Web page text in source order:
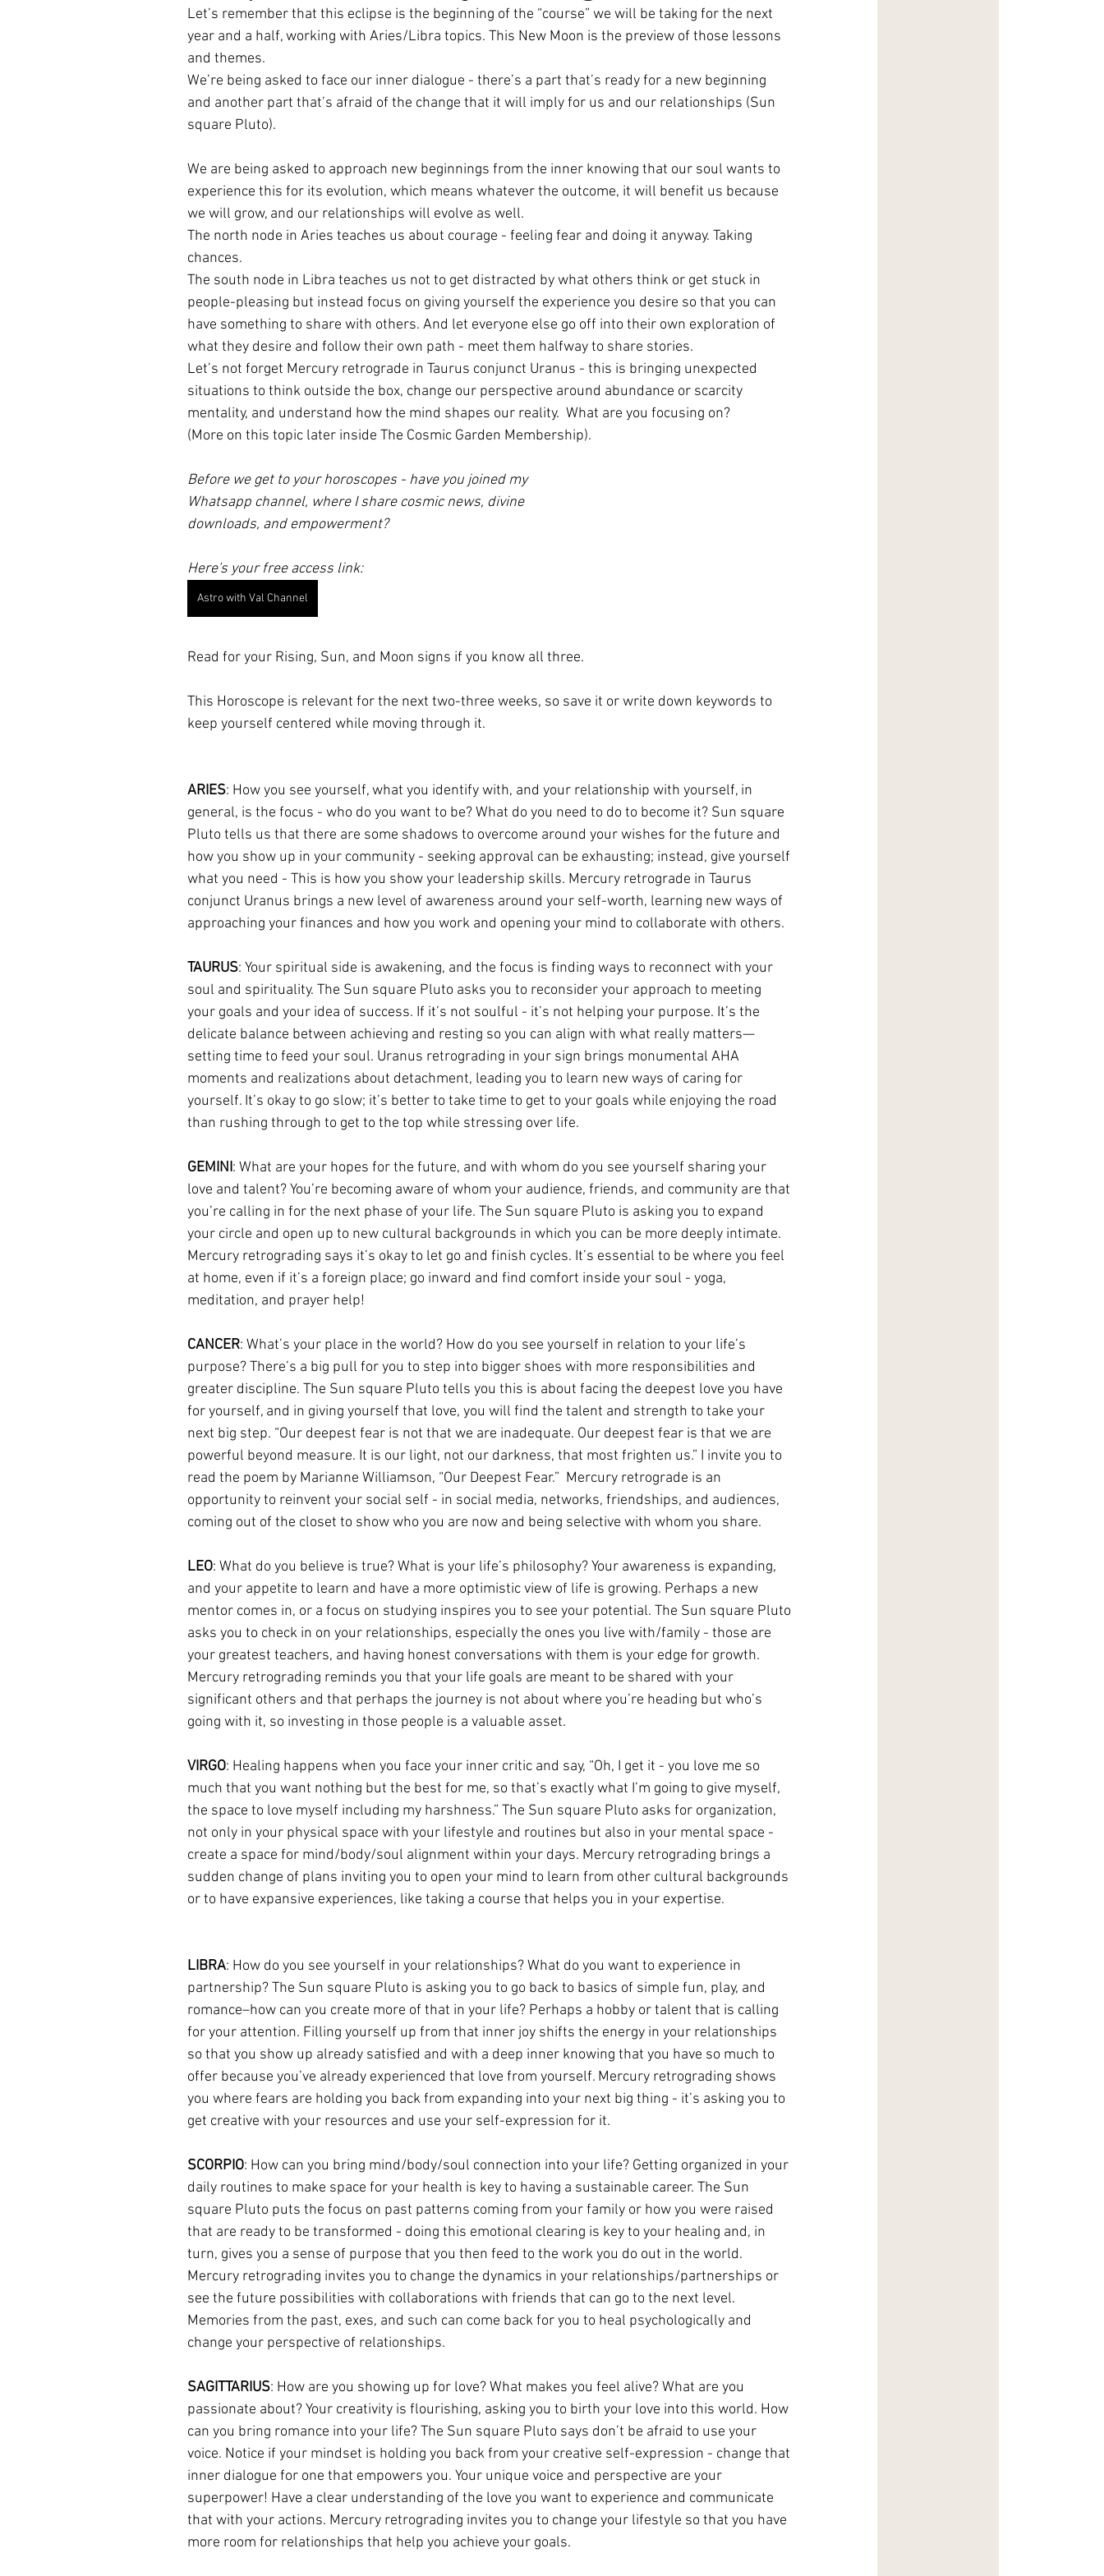
Cancer Season Aries - Libra Lunar Nodes Pluto New Moon Gathering
Saturn in Pisces Venus Retrograde Leo Season Aquarius Full Moon
Solar Plexus Virgo Season Libra Season Solar Eclipse Full Moon
Let’s remember that this eclipse is the beginning of the “course” we will be taking for the next
year and a half, working with Aries/Libra topics. This New Moon is the preview of those lessons
and themes.
We’re being asked to face our inner dialogue - there’s a part that’s ready for a new beginning
and another part that’s afraid of the change that it will imply for us and our relationships (Sun
square Pluto).
We are being asked to approach new beginnings from the inner knowing that our soul wants to
experience this for its evolution, which means whatever the outcome, it will benefit us because
we will grow, and our relationships will evolve as well.
The north node in Aries teaches us about courage - feeling fear and doing it anyway. Taking
chances.
The south node in Libra teaches us not to get distracted by what others think or get stuck in
people-pleasing but instead focus on giving yourself the experience you desire so that you can
have something to share with others. And let everyone else go off into their own exploration of
what they desire and follow their own path - meet them halfway to share stories.
Let’s not forget Mercury retrograde in Taurus conjunct Uranus - this is bringing unexpected
situations to think outside the box, change our perspective around abundance or scarcity
mentality, and understand how the mind shapes our reality.  What are you focusing on?
(More on this topic later inside The Cosmic Garden Membership).
Before we get to your horoscopes - have you joined my
Whatsapp channel, where I share cosmic news, divine
downloads, and empowerment?
Here's your free access link:
Astro with Val Channel
Read for your Rising, Sun, and Moon signs if you know all three.
This Horoscope is relevant for the next two-three weeks, so save it or write down keywords to
keep yourself centered while moving through it.
ARIES: How you see yourself, what you identify with, and your relationship with yourself, in
general, is the focus - who do you want to be? What do you need to do to become it? Sun square
Pluto tells us that there are some shadows to overcome around your wishes for the future and
how you show up in your community - seeking approval can be exhausting; instead, give yourself
what you need - This is how you show your leadership skills. Mercury retrograde in Taurus
conjunct Uranus brings a new level of awareness around your self-worth, learning new ways of
approaching your finances and how you work and opening your mind to collaborate with others.
TAURUS: Your spiritual side is awakening, and the focus is finding ways to reconnect with your
soul and spirituality. The Sun square Pluto asks you to reconsider your approach to meeting
your goals and your idea of success. If it’s not soulful - it’s not helping your purpose. It’s the
delicate balance between achieving and resting so you can align with what really matters—
setting time to feed your soul. Uranus retrograding in your sign brings monumental AHA
moments and realizations about detachment, leading you to learn new ways of caring for
yourself. It’s okay to go slow; it’s better to take time to get to your goals while enjoying the road
than rushing through to get to the top while stressing over life.
GEMINI: What are your hopes for the future, and with whom do you see yourself sharing your
love and talent? You’re becoming aware of whom your audience, friends, and community are that
you’re calling in for the next phase of your life. The Sun square Pluto is asking you to expand
your circle and open up to new cultural backgrounds in which you can be more deeply intimate.
Mercury retrograding says it’s okay to let go and finish cycles. It’s essential to be where you feel
at home, even if it’s a foreign place; go inward and find comfort inside your soul - yoga,
meditation, and prayer help!
CANCER: What’s your place in the world? How do you see yourself in relation to your life’s
purpose? There’s a big pull for you to step into bigger shoes with more responsibilities and
greater discipline. The Sun square Pluto tells you this is about facing the deepest love you have
for yourself, and in giving yourself that love, you will find the talent and strength to take your
next big step. “Our deepest fear is not that we are inadequate. Our deepest fear is that we are
powerful beyond measure. It is our light, not our darkness, that most frighten us.” I invite you to
read the poem by Marianne Williamson, “Our Deepest Fear.”  Mercury retrograde is an
opportunity to reinvent your social self - in social media, networks, friendships, and audiences,
coming out of the closet to show who you are now and being selective with whom you share.
LEO: What do you believe is true? What is your life’s philosophy? Your awareness is expanding,
and your appetite to learn and have a more optimistic view of life is growing. Perhaps a new
mentor comes in, or a focus on studying inspires you to see your potential. The Sun square Pluto
asks you to check in on your relationships, especially the ones you live with/family - those are
your greatest teachers, and having honest conversations with them is your edge for growth.
Mercury retrograding reminds you that your life goals are meant to be shared with your
significant others and that perhaps the journey is not about where you’re heading but who’s
going with it, so investing in those people is a valuable asset.
VIRGO: Healing happens when you face your inner critic and say, “Oh, I get it - you love me so
much that you want nothing but the best for me, so that’s exactly what I’m going to give myself,
the space to love myself including my harshness.” The Sun square Pluto asks for organization,
not only in your physical space with your lifestyle and routines but also in your mental space -
create a space for mind/body/soul alignment within your days. Mercury retrograding brings a
sudden change of plans inviting you to open your mind to learn from other cultural backgrounds
or to have expansive experiences, like taking a course that helps you in your expertise.
LIBRA: How do you see yourself in your relationships? What do you want to experience in
partnership? The Sun square Pluto is asking you to go back to basics of simple fun, play, and
romance–how can you create more of that in your life? Perhaps a hobby or talent that is calling
for your attention. Filling yourself up from that inner joy shifts the energy in your relationships
so that you show up already satisfied and with a deep inner knowing that you have so much to
offer because you’ve already experienced that love from yourself. Mercury retrograding shows
you where fears are holding you back from expanding into your next big thing - it’s asking you to
get creative with your resources and use your self-expression for it.
SCORPIO: How can you bring mind/body/soul connection into your life? Getting organized in your
daily routines to make space for your health is key to having a sustainable career. The Sun
square Pluto puts the focus on past patterns coming from your family or how you were raised
that are ready to be transformed - doing this emotional clearing is key to your healing and, in
turn, gives you a sense of purpose that you then feed to the work you do out in the world.
Mercury retrograding invites you to change the dynamics in your relationships/partnerships or
see the future possibilities with collaborations with friends that can go to the next level.
Memories from the past, exes, and such can come back for you to heal psychologically and
change your perspective of relationships.
SAGITTARIUS: How are you showing up for love? What makes you feel alive? What are you
passionate about? Your creativity is flourishing, asking you to birth your love into this world. How
can you bring romance into your life? The Sun square Pluto says don’t be afraid to use your
voice. Notice if your mindset is holding you back from your creative self-expression - change that
inner dialogue for one that empowers you. Your unique voice and perspective are your
superpower! Have a clear understanding of the love you want to experience and communicate
that with your actions. Mercury retrograding invites you to change your lifestyle so that you have
more room for relationships that help you achieve your goals.